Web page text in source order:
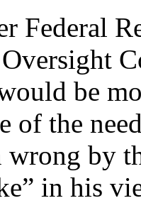
Federal
be
of the
wrong by
in his